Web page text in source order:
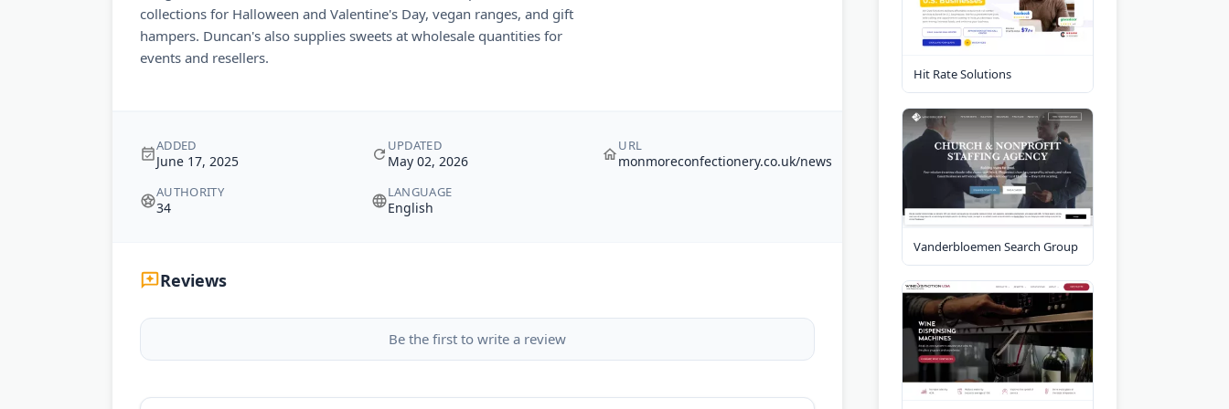
collections for Halloween and Valentine's Day, vegan ranges, and gift
hampers. Duncan's also supplies sweets at wholesale quantities for
events and resellers.
ADDED
June 17, 2025
UPDATED
May 02, 2026
URL
monmoreconfectionery.co.uk/news
AUTHORITY
34
LANGUAGE
English
Reviews
Be the first to write a review
Hit Rate Solutions
Vanderbloemen Search Group